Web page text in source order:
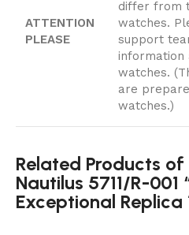
ATTENTION
PLEASE
differ from
watches.
support
information
watches.
are
watches.)
Related Products
Nautilus 5711/R-001
Exceptional Replica